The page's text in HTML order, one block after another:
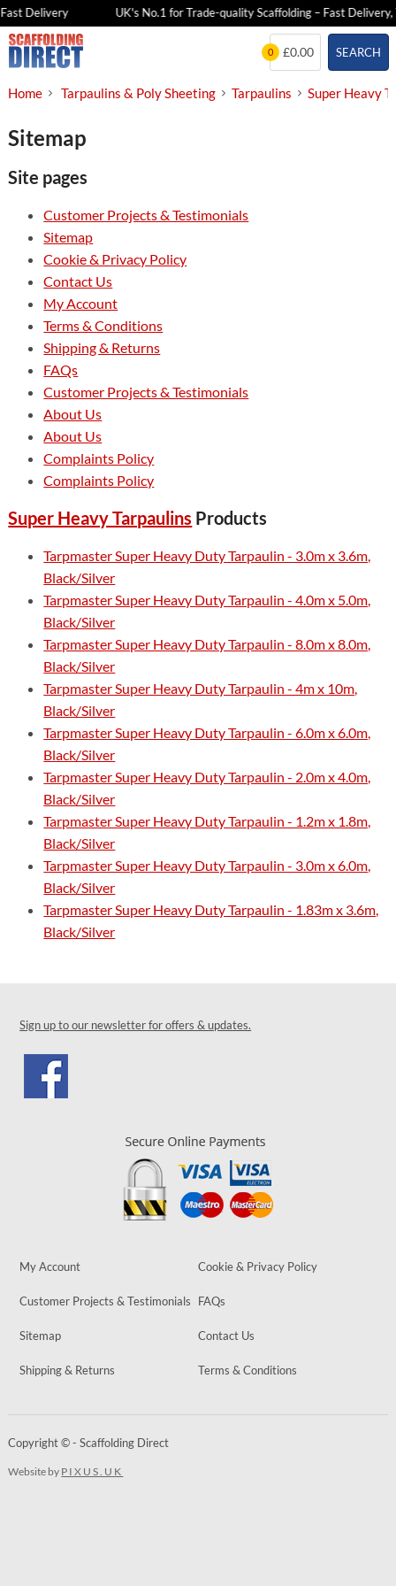
Delivery UK's No.1 for Trade-quality Scaffolding – Fast Delivery,
Skip
to
SEARCH
0 £0.00
Home Tarpaulins & Poly Sheeting Tarpaulins Super Heavy
Sitemap
Site pages
Customer Projects & Testimonials
Sitemap
Cookie & Privacy Policy
Contact Us
My Account
Terms & Conditions
Shipping & Returns
FAQs
Customer Projects & Testimonials
About Us
About Us
Complaints Policy
Complaints Policy
Super Heavy Tarpaulins Products
Tarpmaster Super Heavy Duty Tarpaulin - 3.0m x 3.6m,
Black/Silver
Tarpmaster Super Heavy Duty Tarpaulin - 4.0m x 5.0m,
Black/Silver
Tarpmaster Super Heavy Duty Tarpaulin - 8.0m x 8.0m,
Black/Silver
Tarpmaster Super Heavy Duty Tarpaulin - 4m x 10m,
Black/Silver
Tarpmaster Super Heavy Duty Tarpaulin - 6.0m x 6.0m,
Black/Silver
Tarpmaster Super Heavy Duty Tarpaulin - 2.0m x 4.0m,
Black/Silver
Tarpmaster Super Heavy Duty Tarpaulin - 1.2m x 1.8m,
Black/Silver
Tarpmaster Super Heavy Duty Tarpaulin - 3.0m x 6.0m,
Black/Silver
Tarpmaster Super Heavy Duty Tarpaulin - 1.83m x 3.6m,
Black/Silver
Sign up to our newsletter for offers & updates.
My Account Cookie & Privacy Policy
Customer Projects & Testimonials FAQs
Sitemap Contact Us
Shipping & Returns Terms & Conditions
Copyright © - Scaffolding Direct
Website by PIXUS.UK